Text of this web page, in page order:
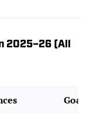
2025–26 (All
Goals